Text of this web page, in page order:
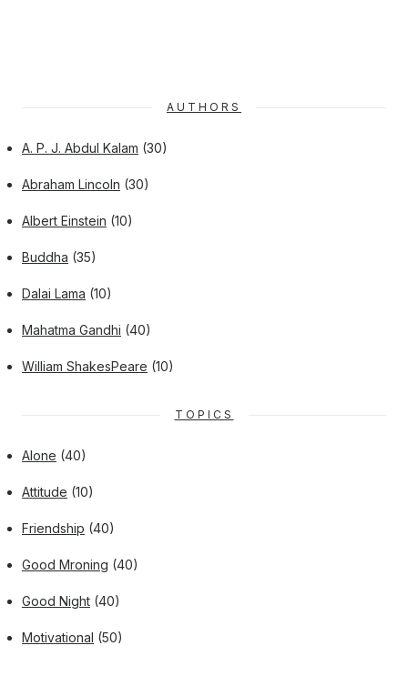
AUTHORS
A. P. J. Abdul Kalam (30)
Abraham Lincoln (30)
Albert Einstein (10)
Buddha (35)
Dalai Lama (10)
Mahatma Gandhi (40)
William ShakesPeare (10)
TOPICS
Alone (40)
Attitude (10)
Friendship (40)
Good Mroning (40)
Good Night (40)
Motivational (50)